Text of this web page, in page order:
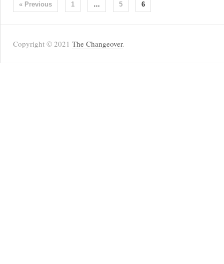
« Previous 1 … 5 6
Copyright © 2021 The Changeover.